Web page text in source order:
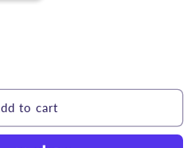
to cart